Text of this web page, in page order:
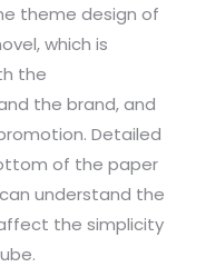
theme design of
which is
the
the brand, and
Detailed
of the paper
understand the
the simplicity